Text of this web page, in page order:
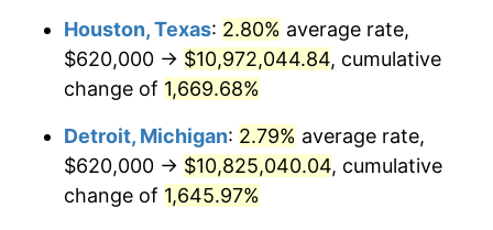
1962 $1,114,523.81 1.00%
$1,129,285.71
1964 $1,144,047.62 1.31%
1965 $1,162,500.00
Houston, Texas: 2.80% average rate,
$620,000 → $10,972,044.84, cumulative
change of 1,669.68%
Detroit, Michigan: 2.79% average rate,
$620,000 → $10,825,040.04, cumulative
change of 1,645.97%